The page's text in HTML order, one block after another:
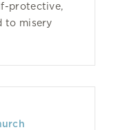
protective,
to misery